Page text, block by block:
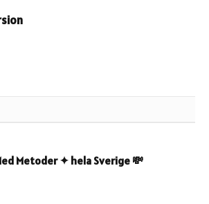
Metoder ✦ hela Sverige 💸